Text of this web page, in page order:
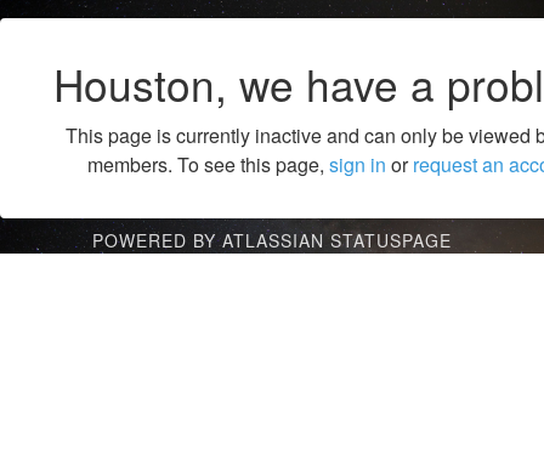
Houston, we have a
This page is currently inactive and can only be viewed
members. To see this page, sign in orrequest an
POWERED BY ATLASSIAN STATUSPAGE